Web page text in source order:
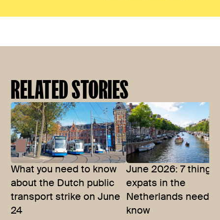
RELATED STORIES
What you need to know
about the Dutch public
transport strike on June
24
June 2026: 7 things
expats in the
Netherlands need
know